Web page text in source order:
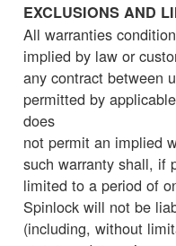
EXCLUSIONS AND
All warranties
implied by law or
any contract between
permitted by
does
not permit an implied
such warranty shall, if
limited to a period of
Spinlock will not be
(including, without